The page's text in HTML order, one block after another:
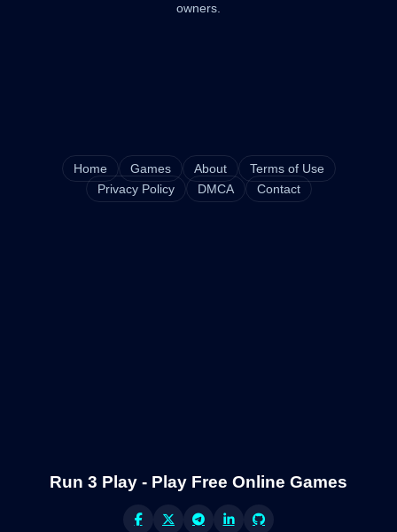
owners.
Home Games About
Terms of Use
Privacy Policy
DMCA Contact
Run 3 Play - Play Free Online Games